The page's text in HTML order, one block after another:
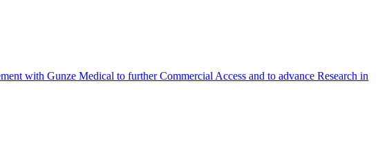
with Gunze Medical to further Commercial Access and to advance Research in